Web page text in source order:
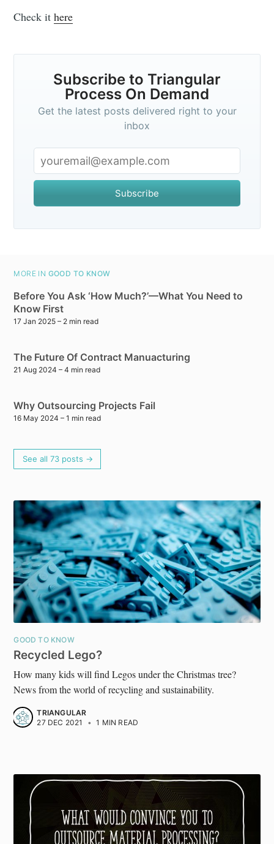
Check ithere
Subscribe to Triangular
Process On Demand
Get the latest posts delivered right to your
inbox
Subscribe
MORE IN GOOD TO KNOW
Before You Ask ‘How Much?’—What You Need to
Know First
17 Jan 2025 – 2 min read
The Future Of Contract Manuacturing
21 Aug 2024 – 4 min read
Why Outsourcing Projects Fail
16 May 2024 – 1 min read
See all 73 posts →
GOOD TO KNOW
Recycled Lego?
How many kids will find Legos under the Christmas tree?
News from the world of recycling and sustainability.
TRIANGULAR
27 DEC 2021
• 1 MIN READ
Stay up to date! Get all the latest &
your inbox
Subscribe